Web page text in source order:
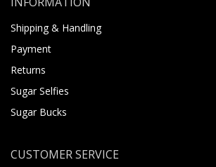
Shipping & Handling
Payment
Returns
Sugar Selfies
Sugar Bucks
CUSTOMER SERVICE